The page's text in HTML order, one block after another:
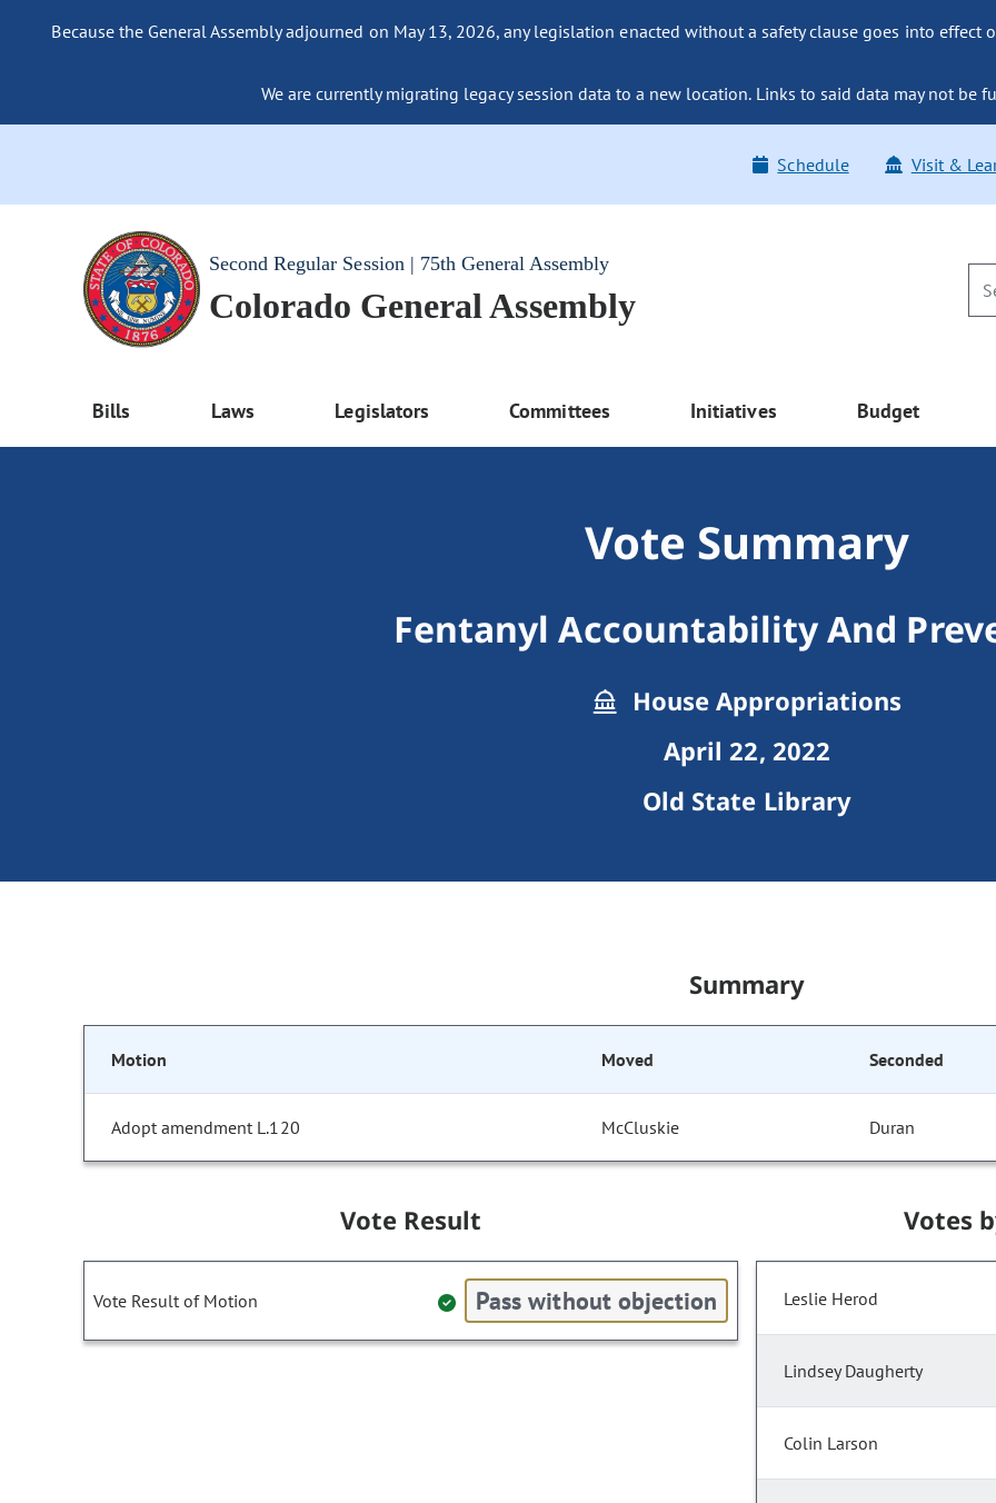
Because the General Assembly adjourned on May 13, 2026, any legislation enacted without a safety clause goes into effect
We are currently migrating legacy session data to a new location. Links to said data may not be
Schedule Visit &
Second Regular Session | 75th General Assembly
Colorado General Assembly
Bills Laws Legislators Committees Initiatives Budget
Vote Summary
Fentanyl Accountability And
House Appropriations
April 22, 2022
Old State Library
Summary
Motion Moved Seconded
Adopt amendment L.120 McCluskie Duran
Vote Result
Vote Result of Motion Pass without objection
Votes
Leslie Herod
Lindsey Daugherty
Colin Larson